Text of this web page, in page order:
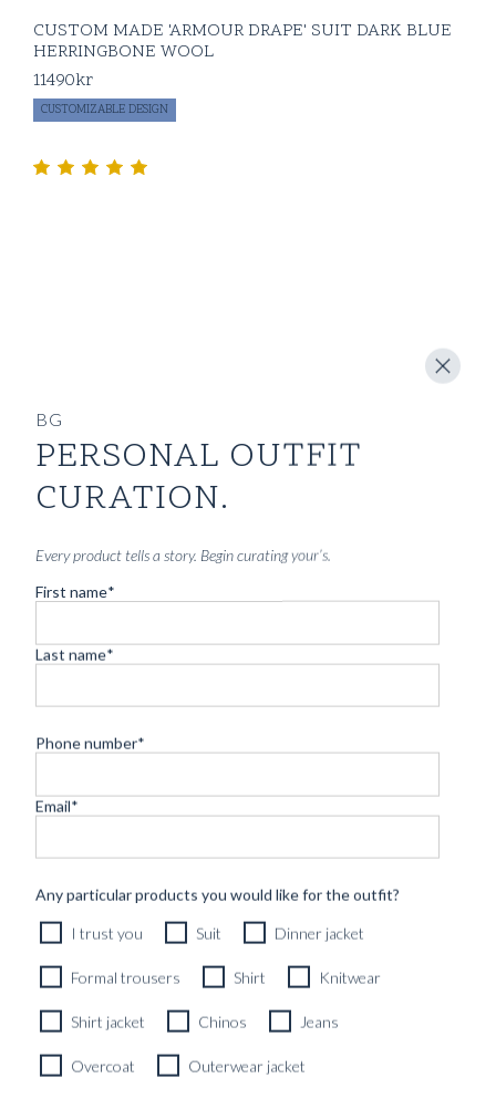
CUSTOM MADE 'ARMOUR DRAPE' SUIT DARK BLUE
HERRINGBONE WOOL
11490kr
CUSTOMIZABLE DESIGN
MIDNIGHT BLUE HOPSACK WOOL
BG
PERSONAL OUTFIT
CURATION.
Every product tells a story. Begin curating your’s.
First name*
Last name*
Phone number*
Email*
Any particular products you would like for the outfit?
I trust you Suit Dinner jacket
Formal trousers Shirt Knitwear
Shirt jacket Chinos Jeans
Overcoat Outerwear jacket